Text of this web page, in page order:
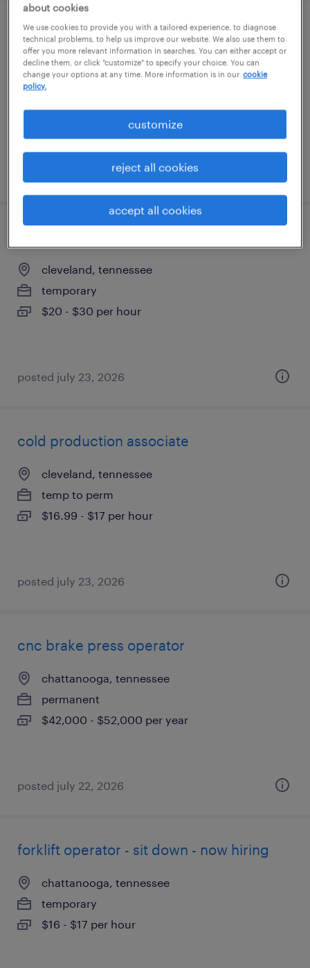
general warehouse - now hiring
ringgold, georgia
temporary
$17 - $19 per hour
posted august 5, 2026
cleveland, tennessee
temporary
$20 - $30 per hour
posted july 23, 2026
cold production associate
cleveland, tennessee
temp to perm
$16.99 - $17 per hour
posted july 23, 2026
cnc brake press operator
chattanooga, tennessee
permanent
$42,000 - $52,000 per year
posted july 22, 2026
forklift operator - sit down - now hiring
chattanooga, tennessee
temporary
$16 - $17 per hour
about cookies
We use cookies to provide you with a tailored experience, to diagnose
technical problems, to help us improve our website. We also use them to
offer you more relevant information in searches. You can either accept or
decline them, or click "customize" to specify your choice. You can
change your options at any time. More information is in our cookie
policy.
customize
reject all cookies
accept all cookies